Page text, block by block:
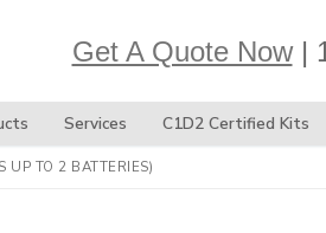
Get A Quote Now|
Services C1D2 Certified Kits
UP TO 2 BATTERIES)